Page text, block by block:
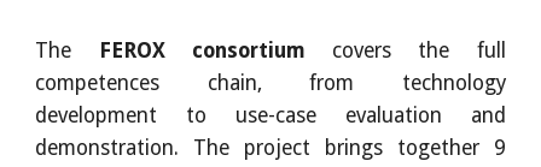
The FEROX consortium covers the full
competences chain, from technology
development to use-case evaluation and
demonstration. The project brings together 9